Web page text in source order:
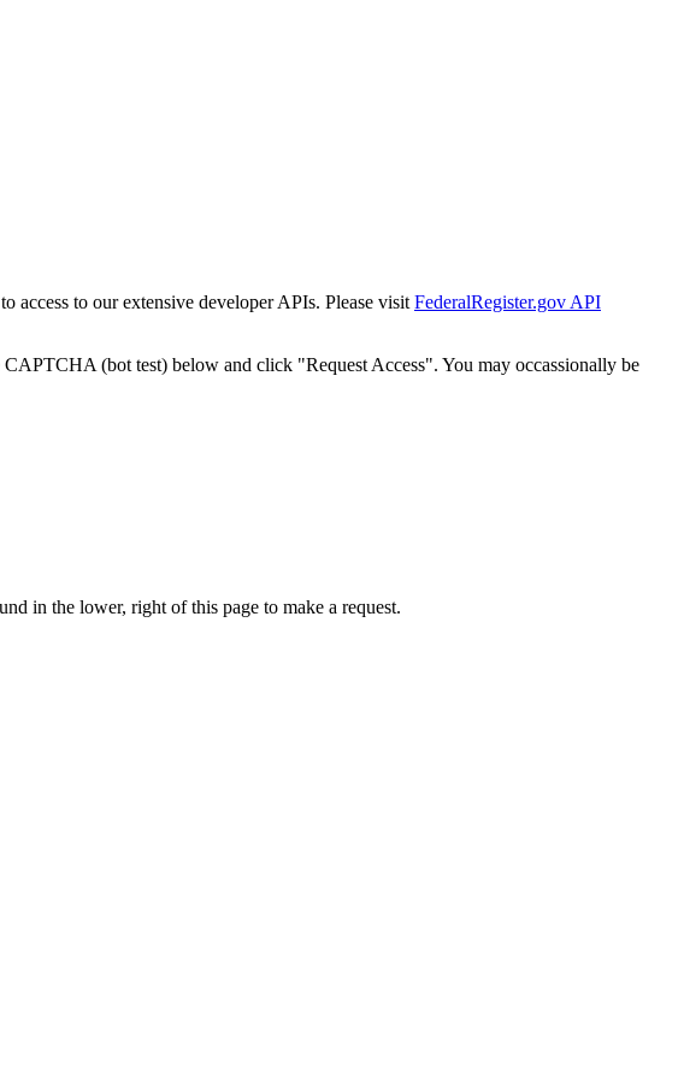
access to our extensive developer APIs. Please visit FederalRegister.gov API
CAPTCHA (bot test) below and click "Request Access". You may occassionally be
in the lower, right of this page to make a request.